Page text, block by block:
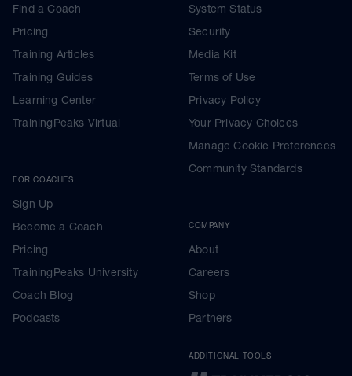
Find a Coach
Pricing
Training Articles
Training Guides
Learning Center
TrainingPeaks Virtual
FOR COACHES
Sign Up
Become a Coach
Pricing
TrainingPeaks University
Coach Blog
Podcasts
System Status
Security
Media Kit
Terms of Use
Privacy Policy
Your Privacy Choices
Manage Cookie Preferences
Community Standards
COMPANY
About
Careers
Shop
Partners
ADDITIONAL TOOLS